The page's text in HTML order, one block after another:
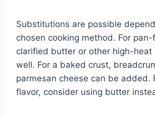
Substitutions are possible
chosen cooking method. For pan-
clarified butter or other high-heat
well. For a baked crust,
parmesan cheese can be added.
flavor, consider using butter